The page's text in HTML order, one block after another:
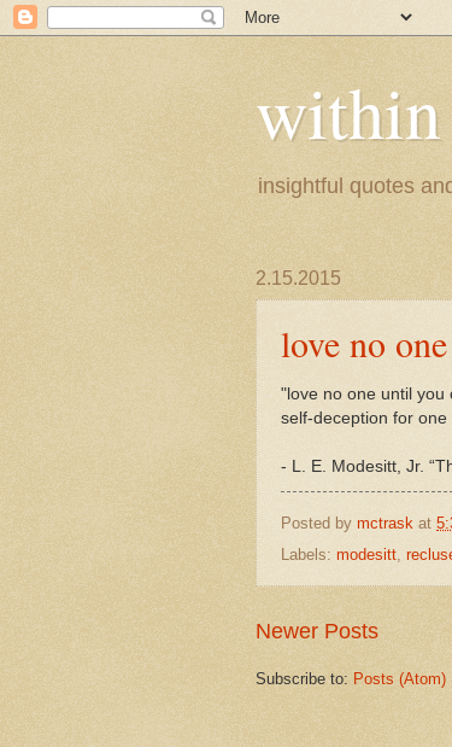
insightful quotes
2.15.2015
love no
"love no one until you
self-deception for
- L. E. Modesitt, Jr.
Posted by mctrask at
Labels: modesitt,
Newer Posts
Subscribe to: Posts (Atom)